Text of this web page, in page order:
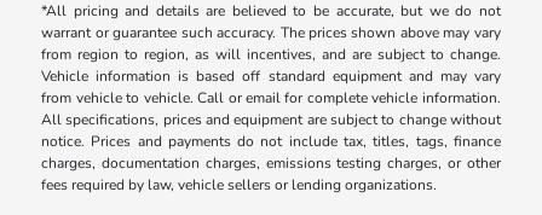
*All pricing and details are believed to be accurate, but we do not
warrant or guarantee such accuracy. The prices shown above may vary
from region to region, as will incentives, and are subject to change.
Vehicle information is based off standard equipment and may vary
from vehicle to vehicle. Call or email for complete vehicle information.
All specifications, prices and equipment are subject to change without
notice. Prices and payments do not include tax, titles, tags, finance
charges, documentation charges, emissions testing charges, or other
fees required by law, vehicle sellers or lending organizations.